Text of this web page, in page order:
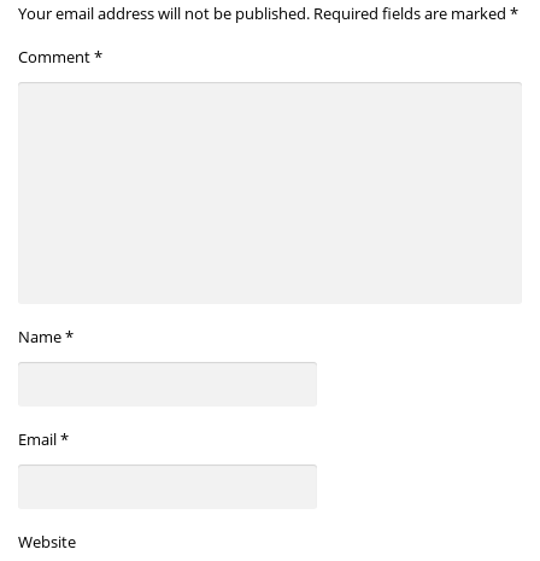
Your email address will not be published. Required fields are marked *
Comment*
Name*
Email*
Website